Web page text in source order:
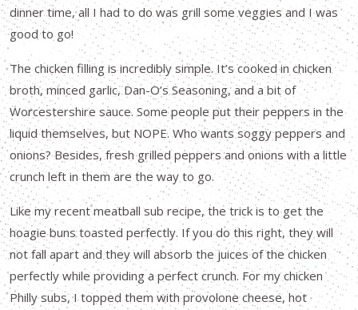
dinner time, all I had to do was grill some veggies and I was
good to go!
The chicken filling is incredibly simple. It’s cooked in chicken
broth, minced garlic, Dan-O’s Seasoning, and a bit of
Worcestershire sauce. Some people put their peppers in the
liquid themselves, but NOPE. Who wants soggy peppers and
onions? Besides, fresh grilled peppers and onions with a little
crunch left in them are the way to go.
Like my recent meatball sub recipe, the trick is to get the
hoagie buns toasted perfectly. If you do this right, they will
not fall apart and they will absorb the juices of the chicken
perfectly while providing a perfect crunch. For my chicken
Philly subs, I topped them with provolone cheese, hot